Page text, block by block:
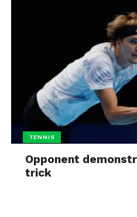
TENNIS
Opponent
trick